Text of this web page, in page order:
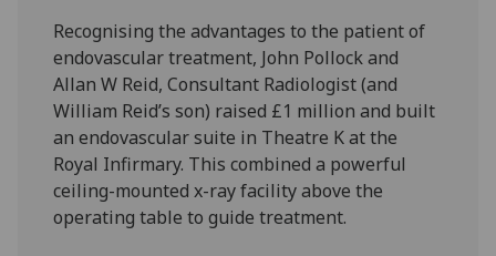
Recognising the advantages to the patient of
endovascular treatment, John Pollock and
Allan W Reid, Consultant Radiologist (and
William Reid’s son) raised £1 million and built
an endovascular suite in Theatre K at the
Royal Infirmary. This combined a powerful
ceiling-mounted x-ray facility above the
operating table to guide treatment.